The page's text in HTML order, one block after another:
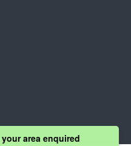
area enquired